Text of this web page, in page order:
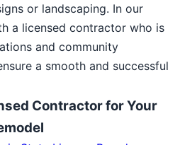
or landscaping. In our
a licensed contractor who is
and community
a smooth and successful
Contractor for Your